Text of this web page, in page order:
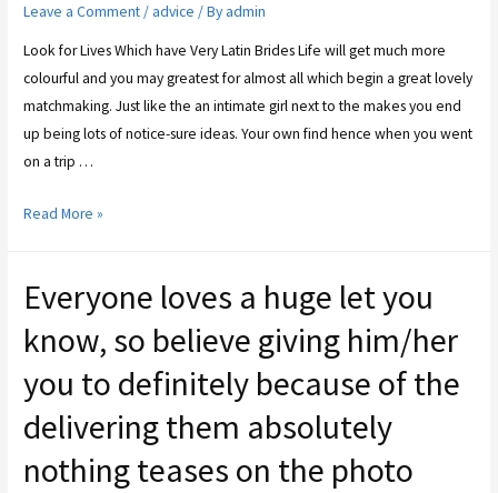
Leave a Comment/ advice / By admin
Look for Lives Which have Very Latin Brides Life will get much more
colourful and you may greatest for almost all which begin a great lovely
matchmaking. Just like the an intimate girl next to the makes you end
up being lots of notice-sure ideas. Your own find hence when you went
on a trip …
Read More »
Everyone loves a huge let you
know, so believe giving him/her
you to definitely because of the
delivering them absolutely
nothing teases on the photo